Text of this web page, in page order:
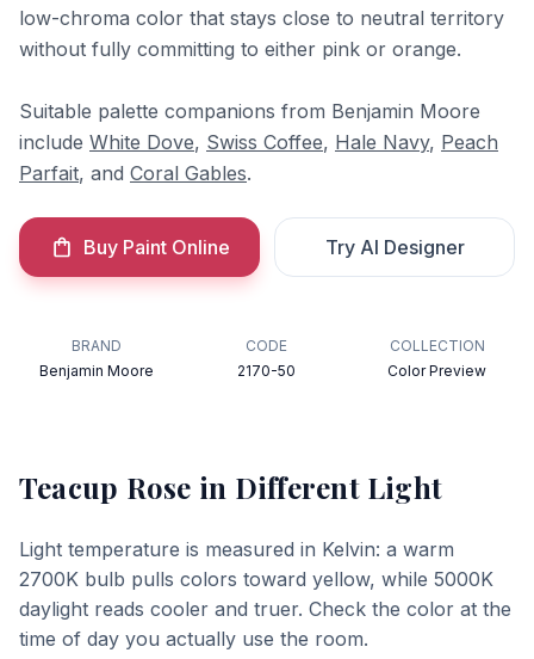
low-chroma color that stays close to neutral territory
without fully committing to either pink or orange.
Suitable palette companions from Benjamin Moore
include White Dove, Swiss Coffee, Hale Navy, Peach
Parfait, and Coral Gables.
Buy Paint Online Try AI Designer
BRAND
Benjamin Moore
CODE
2170-50
COLLECTION
Color Preview
Teacup Rose in Different Light
Light temperature is measured in Kelvin: a warm
2700K bulb pulls colors toward yellow, while 5000K
daylight reads cooler and truer. Check the color at the
time of day you actually use the room.